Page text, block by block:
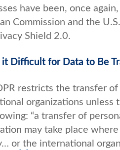
have been, once
Commission and the
Shield 2.0.
Difficult for Data to Be
restricts the transfer
organizations
“a transfer of
may take place
or the international